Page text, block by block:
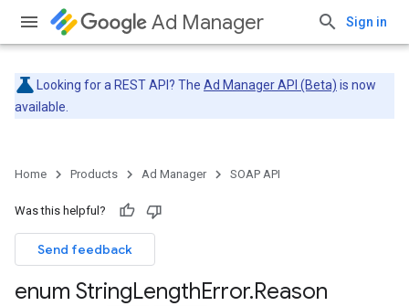
Ad Manager Sign in
Looking for a REST API? The Ad Manager API (Beta) is now
available.
Home Products Ad Manager SOAP API
Was this helpful?
Send feedback
enum StringLengthError.Reason